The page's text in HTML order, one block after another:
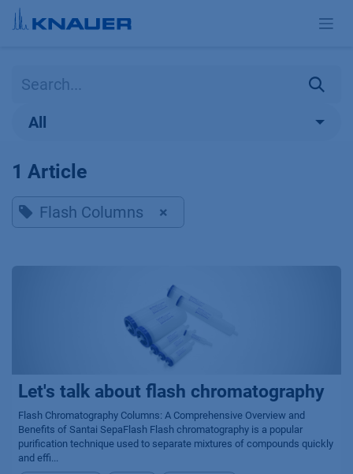
Skip to Content
All
1 Article
Flash Columns ×
Let's talk about flash chromatography
Flash Chromatography Columns: A Comprehensive Overview and
Benefits of Santai SepaFlash Flash chromatography is a popular
purification technique used to separate mixtures of compounds quickly
and effi...